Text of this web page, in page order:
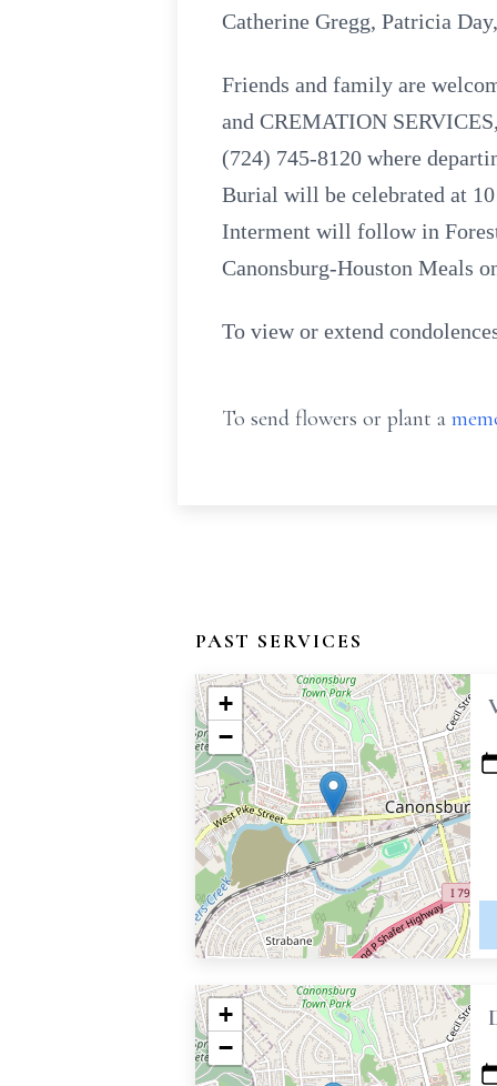
Catherine Gregg, Patricia
Friends and family are
and CREMATION
(724) 745-8120 where
Burial will be celebrated at
Interment will follow in
Canonsburg-Houston Meals
To view or extend
To send flowers or plant a
PAST SERVICES
+
−
+
−